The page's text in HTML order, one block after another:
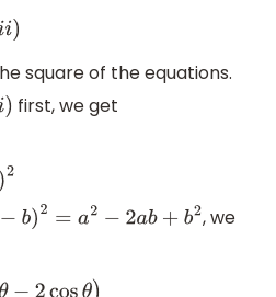
square of the equations.
i) first, we get
cos )
(a−b) 2= a2−2ab+b 2
, we